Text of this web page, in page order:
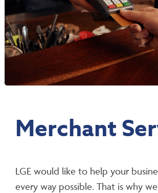
Merchant
LGE would like to help your
every way possible. That is why